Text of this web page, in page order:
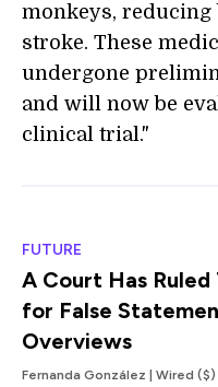
monkeys, reducing
stroke. These
undergone
and will now be
clinical trial."
FUTURE
A Court Has
for False
Overviews
Fernanda González | Wired ($)